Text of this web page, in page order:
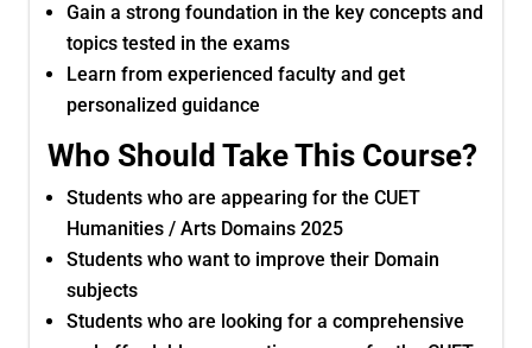
Gain a strong foundation in the key concepts and
topics tested in the exams
Learn from experienced faculty and get
personalized guidance
Who Should Take This Course?
Students who are appearing for the CUET
Humanities / Arts Domains 2025
Students who want to improve their Domain
subjects
Students who are looking for a comprehensive